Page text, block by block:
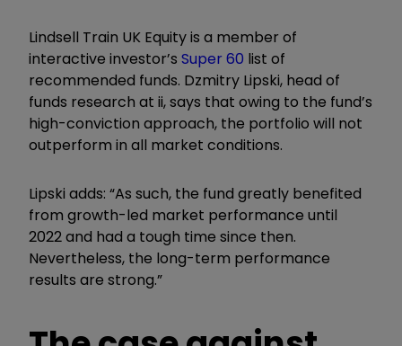
Lindsell Train UK Equity is a member of
interactive investor’s Super 60 list of
recommended funds. Dzmitry Lipski, head of
funds research at ii, says that owing to the fund’s
high-conviction approach, the portfolio will not
outperform in all market conditions.
Lipski adds: “As such, the fund greatly benefited
from growth-led market performance until
2022 and had a tough time since then.
Nevertheless, the long-term performance
results are strong.”